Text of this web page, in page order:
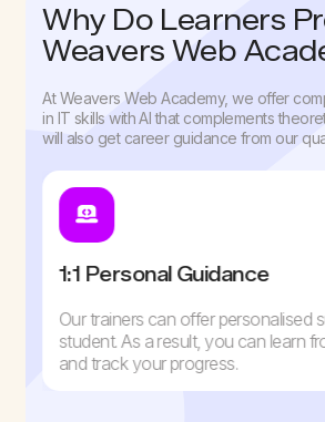
Why Do Learners
Weavers Web
At Weavers Web Academy, we offer
in IT skills with AI that complements
will also get career guidance from our
1:1 Personal Guidance
Our trainers can offer personalised
student. As a result, you can learn
and track your progress.